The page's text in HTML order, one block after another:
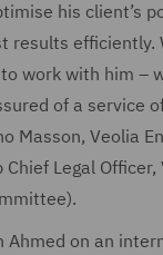
his client’s
results efficiently.
work with him –
of a service
Masson, Veolia
Chief Legal
Ahmed on an